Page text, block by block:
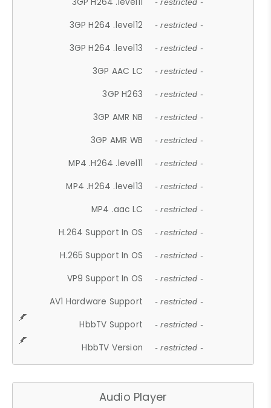
- restricted -
3GP H264 .level12 - restricted -
3GP H264 .level13 - restricted -
3GP AAC LC - restricted -
3GP H263 - restricted -
3GP AMR NB - restricted -
3GP AMR WB - restricted -
MP4 .H264 .level11 - restricted -
MP4 .H264 .level13 - restricted -
MP4 .aac LC - restricted -
H.264 Support In OS - restricted -
H.265 Support In OS - restricted -
VP9 Support In OS - restricted -
AV1 Hardware Support - restricted -
HbbTV Support - restricted -
HbbTV Version - restricted -
Audio Player